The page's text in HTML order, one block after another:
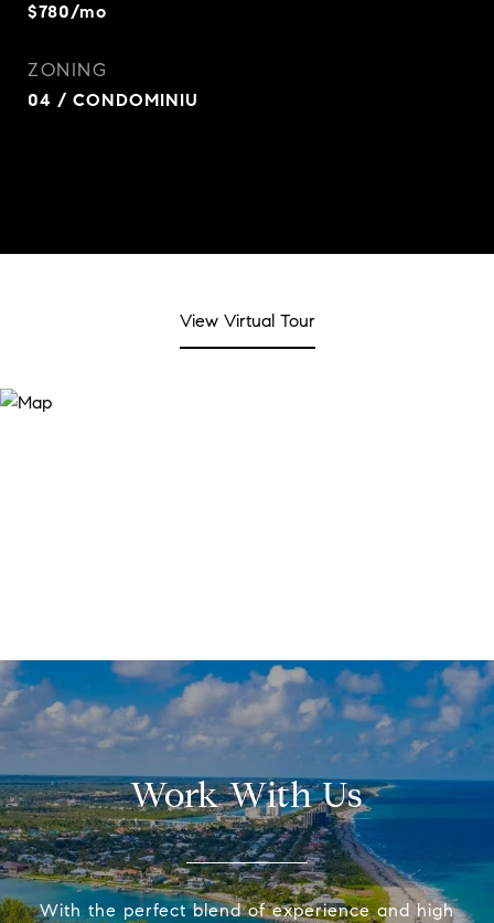
$780/mo
ZONING
04 / CONDOMINIU
View Virtual Tour
Work With Us
With the perfect blend of experience and high